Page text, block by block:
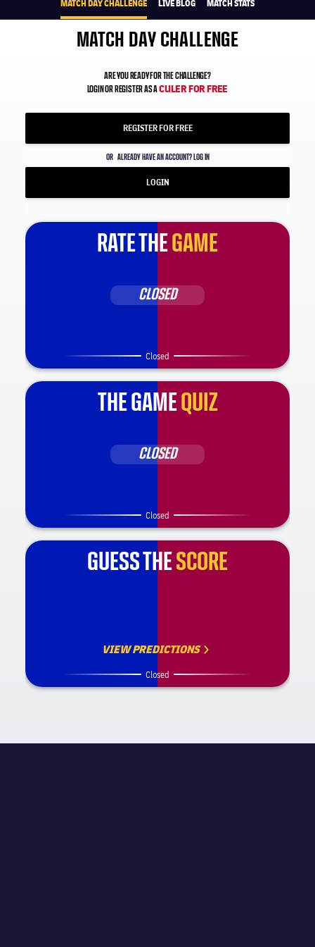
MATCH DAY CHALLENGE LIVE BLOG MATCH STATS
MATCH DAY CHALLENGE
ARE YOU READY FOR THE CHALLENGE?
LOGIN OR REGISTER AS ACULER FOR FREE
REGISTER FOR FREE
OR ALREADY HAVE AN ACCOUNT? LOG IN
LOGIN
RATE THEGAME
CLOSED
Closed
THE GAMEQUIZ
CLOSED
Closed
GUESS THESCORE
VIEW PREDICTIONS
Closed